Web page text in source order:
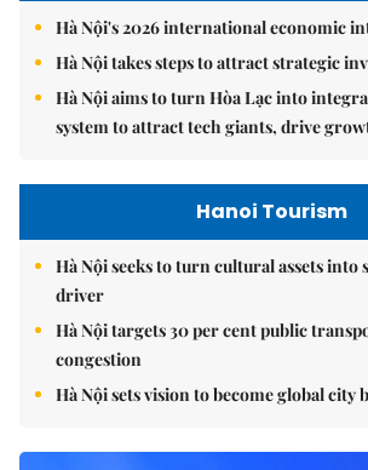
Hà Nội's 2026 international economic
Hà Nội takes steps to attract strategic
Hà Nội aims to turn Hòa Lạc into
system to attract tech giants, drive
Hanoi Tourism
Hà Nội seeks to turn cultural assets
driver
Hà Nội targets 30 per cent public
congestion
Hà Nội sets vision to become global city